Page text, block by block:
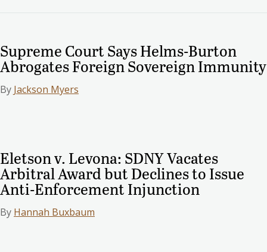
Supreme Court Says Helms-Burton
Abrogates Foreign Sovereign Immunity
By Jackson Myers
Eletson v. Levona: SDNY Vacates
Arbitral Award but Declines to Issue
Anti-Enforcement Injunction
By Hannah Buxbaum